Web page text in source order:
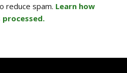
reduce spam. Learn how